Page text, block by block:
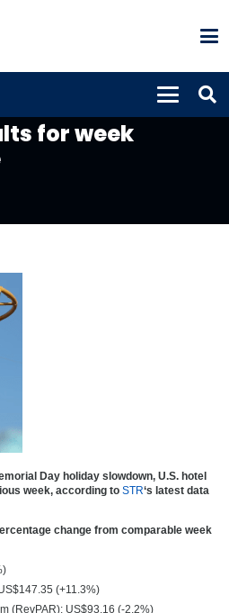
for week
Day holiday slowdown, U.S. hotel
week, according to STR‘s latest data
change from comparable week
(+11.3%)
(RevPAR): US$93.16 (-2.2%)